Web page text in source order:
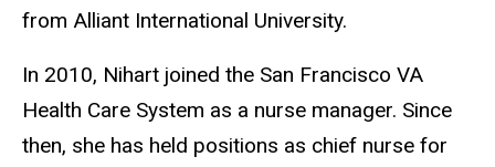
from Alliant International University.
In 2010, Nihart joined the San Francisco VA
Health Care System as a nurse manager. Since
then, she has held positions as chief nurse for